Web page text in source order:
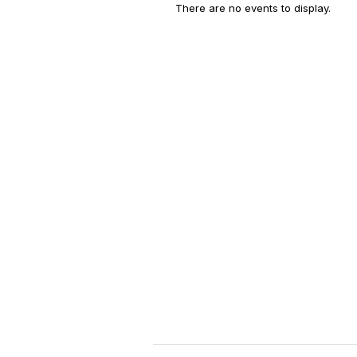
There are no events to display.